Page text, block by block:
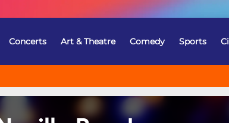
Concerts Art & Theatre Comedy Sports